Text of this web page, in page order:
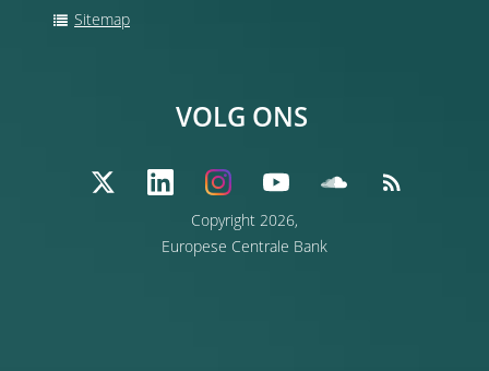
Sitemap
Copyright 2026,
Europese Centrale Bank
VOLG ONS